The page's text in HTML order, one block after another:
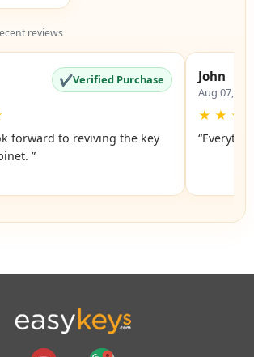
reviews
✔Verified Purchase
forward to reviving the key
for my file cabinet. ”
John
Aug 07,
★ ★ ★